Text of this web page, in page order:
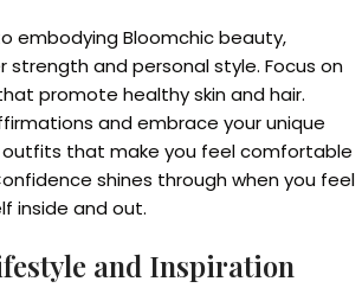
embodying Bloomchic beauty,
strength and personal style. Focus on
promote healthy skin and hair.
and embrace your unique
outfits that make you feel comfortable
shines through when you feel
inside and out.
and Inspiration